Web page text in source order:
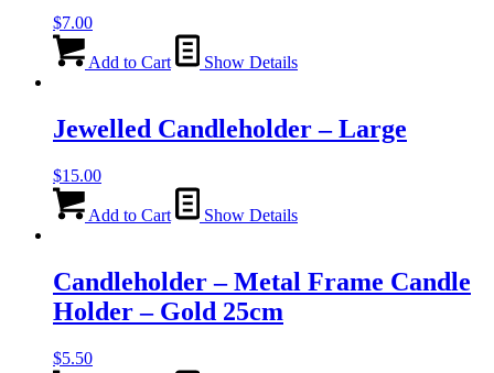
$7.00
Add to Cart Show Details
Jewelled Candleholder – Large
$15.00
Add to Cart Show Details
Candleholder – Metal Frame Candle
Holder – Gold 25cm
$5.50